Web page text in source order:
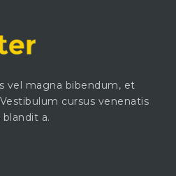
vel magna bibendum, et
cursus venenatis
a.